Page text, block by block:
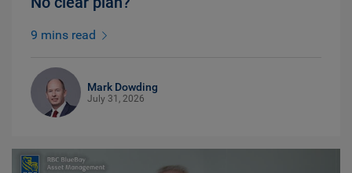
9 mins read
Mark Dowding
July 31, 2026